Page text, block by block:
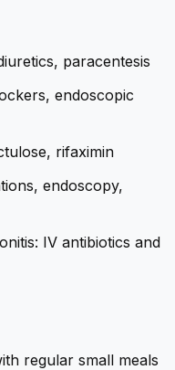
paracentesis
endoscopic
rifaximin
endoscopy,
IV antibiotics and
regular small meals